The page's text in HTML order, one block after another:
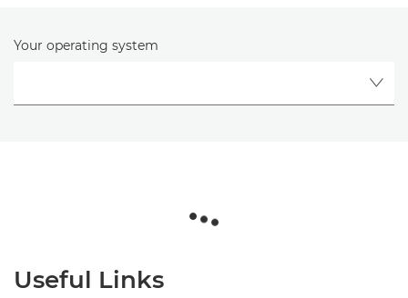
Your operating system
Useful Links